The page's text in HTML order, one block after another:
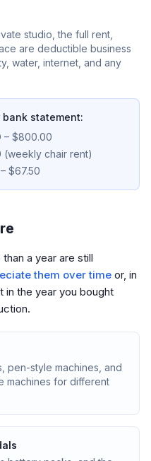
studio, the full rent,
are deductible business
water, internet, and any
statement:
– $800.00
(weekly chair rent)
$67.50
a year are still
them over time or, in
the year you bought
pen-style machines, and
machines for different